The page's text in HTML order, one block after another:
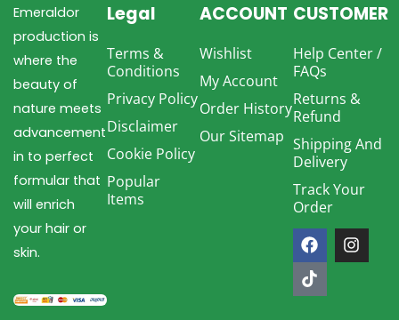
Emeraldor
production is
where the
beauty of
nature meets
advancement
in to perfect
formular that
will enrich
your hair or
skin.
Legal
Terms &
Conditions
Privacy Policy
Disclaimer
Cookie Policy
Popular
Items
ACCOUNT
Wishlist
My Account
Order History
Our Sitemap
CUSTOMER
Help Center /
FAQs
Returns &
Refund
Shipping And
Delivery
Track Your
Order
F
a
c
e
b
I
n
s
T
i
k
t
o